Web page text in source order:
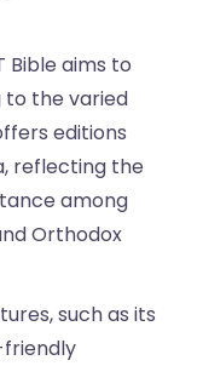
Bible aims to
to the varied
editions
reflecting the
among
Orthodox
such as its